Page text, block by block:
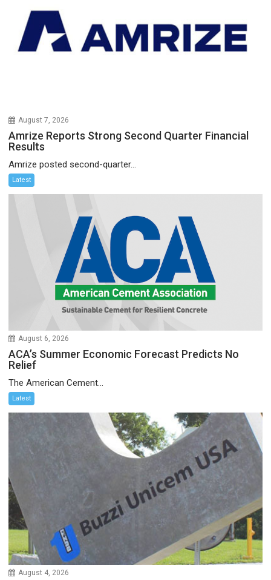
August 7, 2026
Amrize Reports Strong Second Quarter Financial
Results
Amrize posted second-quarter...
Latest
August 6, 2026
ACA’s Summer Economic Forecast Predicts No
Relief
The American Cement...
Latest
August 4, 2026